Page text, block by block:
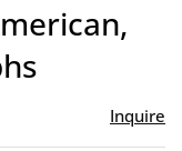
Inquire